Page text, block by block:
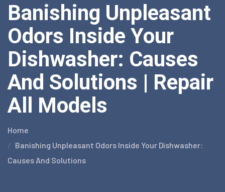
Banishing Unpleasant
Odors Inside Your
Dishwasher: Causes
And Solutions | Repair
All Models
Home
Banishing Unpleasant Odors Inside Your Dishwasher:
Causes And Solutions